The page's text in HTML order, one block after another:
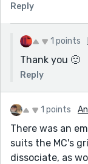
Reply
1 points
Thank you 🙂
Reply
1 points
There was an
suits the MC's
dissociate, as